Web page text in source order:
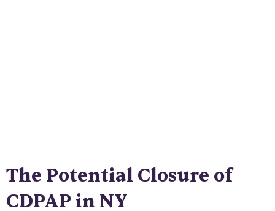
The Potential Closure of
CDPAP in NY